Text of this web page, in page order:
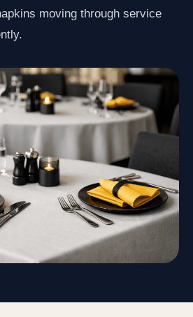
moving through service